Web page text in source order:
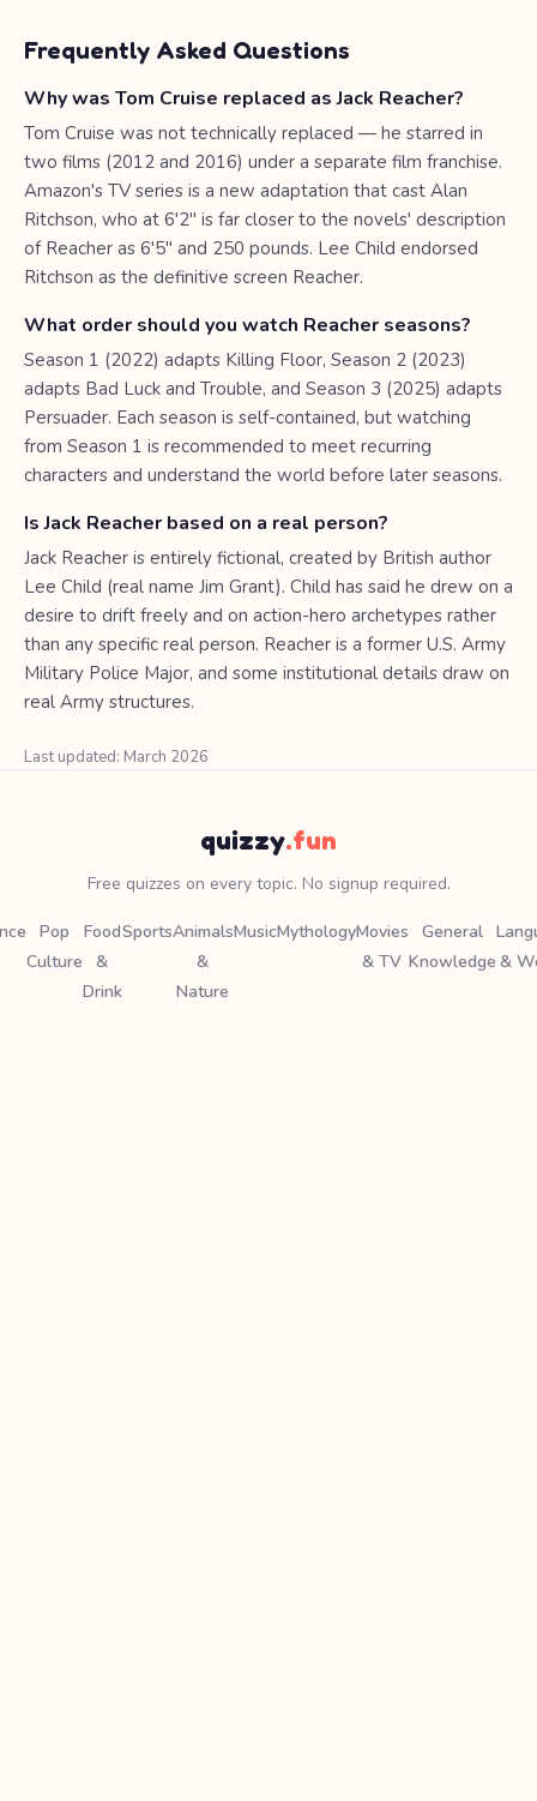
Frequently Asked Questions
Why was Tom Cruise replaced as Jack Reacher?
Tom Cruise was not technically replaced — he starred in
two films (2012 and 2016) under a separate film franchise.
Amazon's TV series is a new adaptation that cast Alan
Ritchson, who at 6'2" is far closer to the novels' description
of Reacher as 6'5" and 250 pounds. Lee Child endorsed
Ritchson as the definitive screen Reacher.
What order should you watch Reacher seasons?
Season 1 (2022) adapts Killing Floor, Season 2 (2023)
adapts Bad Luck and Trouble, and Season 3 (2025) adapts
Persuader. Each season is self-contained, but watching
from Season 1 is recommended to meet recurring
characters and understand the world before later seasons.
Is Jack Reacher based on a real person?
Jack Reacher is entirely fictional, created by British author
Lee Child (real name Jim Grant). Child has said he drew on a
desire to drift freely and on action-hero archetypes rather
than any specific real person. Reacher is a former U.S. Army
Military Police Major, and some institutional details draw on
real Army structures.
Last updated: March 2026
quizzy.fun
Free quizzes on every topic. No signup required.
Pop
Culture
Food
&
Drink
SportsAnimals
&
Nature
MusicMythologyMovies
& TV
General
Knowledge &